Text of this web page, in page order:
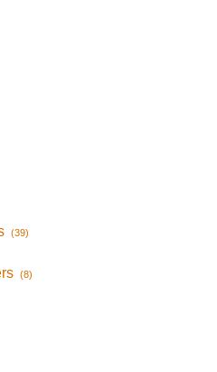
(39)
(8)